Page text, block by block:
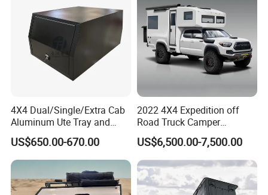
If you want to know more product information, please
4X4 Dual/Single/Extra Cab
Aluminum Ute Tray and
Canopy with 3.0mm Flat
Alloy in Black Color for
800mm Ute Canopy
US$650.00-670.00
2022 4X4 Expedition off
Road Truck Camper
Truckhouse New
US$6,500.00-7,500.00